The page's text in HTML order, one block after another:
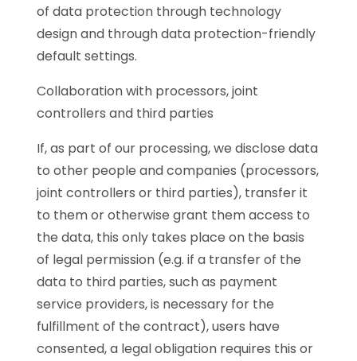
of data protection through technology
design and through data protection-friendly
default settings.
Collaboration with processors, joint
controllers and third parties
If, as part of our processing, we disclose data
to other people and companies (processors,
joint controllers or third parties), transfer it
to them or otherwise grant them access to
the data, this only takes place on the basis
of legal permission (e.g. if a transfer of the
data to third parties, such as payment
service providers, is necessary for the
fulfillment of the contract), users have
consented, a legal obligation requires this or